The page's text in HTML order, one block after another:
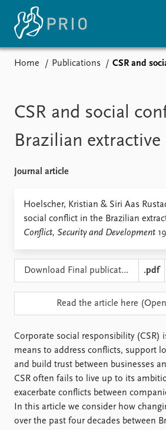
News
Nobel
Events
Recorded events
Annual Peace Address
Event archive
Topics
Publications
Publication archive
Commentary
Newsletters
Journals
PRIO
Data
Home Publications CSR and social
CSR and social
Brazilian extractive
Journal article
Hoelscher, Kristian & Siri Aas
social conflict in the Brazilian
Conflict, Security and Development
Download Final publication .pdf
Read the article here
Corporate social responsibility (CSR)
means to address conflicts, support
and build trust between businesses
CSR often fails to live up to its
exacerbate conflicts between
In this article we consider how
over the past four decades between